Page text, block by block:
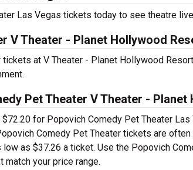
Las Vegas tickets today to see theatre
V Theater - Planet Hollywood
at V Theater - Planet Hollywood
Pet Theater V Theater -
for Popovich Comedy Pet Theater
Comedy Pet Theater tickets are
as $37.26 a ticket. Use the Popovich
your price range.